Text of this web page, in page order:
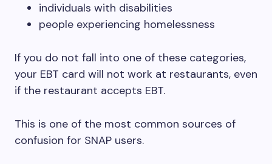
individuals with disabilities
people experiencing homelessness
If you do not fall into one of these categories,
your EBT card will not work at restaurants, even
if the restaurant accepts EBT.
This is one of the most common sources of
confusion for SNAP users.